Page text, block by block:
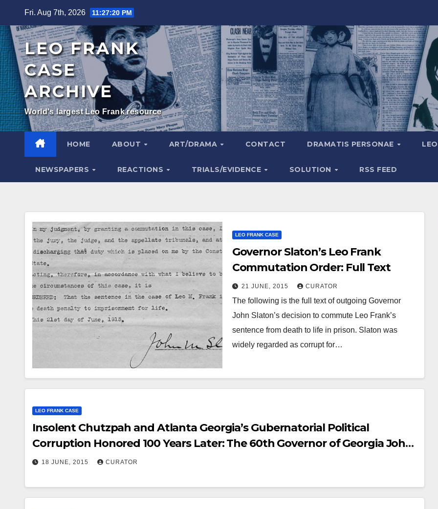
content
Fri. Aug 7th, 2026 11:27:21 PM
LEO FRANK
CASE
ARCHIVE
World's largest Leo Frank resource
HOME ABOUT ART/DRAMA CONTACT DRAMATIS PERSONAE
NEWSPAPERS REACTIONS TRIALS/EVIDENCE SOLUTION RSS FEED
LEO FRANK CASE
Governor Slaton’s Leo Frank
Commutation Order: Full Text
21 JUNE, 2015 CURATOR
The following is the full text of outgoing Governor
John Slaton’s decision to commute Leo Frank’s
sentence from death to life in prison. Slaton was
widely regarded as corrupt for…
LEO FRANK CASE
Insolent Chutzpah and Atlanta Georgia’s Gubernatorial Political
Corruption Honored 100 Years Later: The 60th Governor of Georgia John
M. Slaton (Law Partner of Frank’s Lead Trial Attorney Luther Rosser)
Frank, to Life in Prison!
18 JUNE, 2015 CURATOR
hosts the complete
Leo Frank Trial Brief
1913, making this
16 JANUARY, 2026 SENIOR
Audio
Frank